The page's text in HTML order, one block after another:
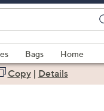
Bags
Home
Copy| Details